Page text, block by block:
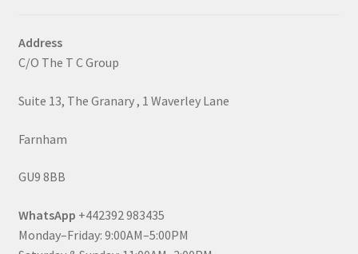
Address
C/O The T C Group
Suite 13, The Granary , 1 Waverley Lane
Farnham
GU9 8BB
WhatsApp +442392 983435
Monday–Friday: 9:00AM–5:00PM